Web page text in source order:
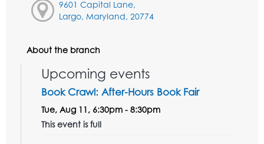
9601 Capital Lane,
Largo, Maryland, 20774
About the branch
Upcoming events
Book Crawl: After-Hours Book Fair
Tue, Aug 11, 6:30pm - 8:30pm
This event is full